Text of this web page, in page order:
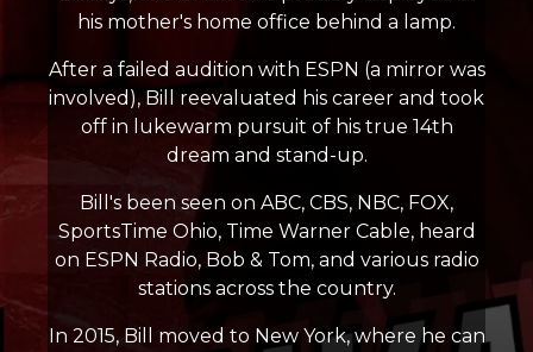
his mother's home office behind a lamp.
After a failed audition with ESPN (a mirror was
involved), Bill reevaluated his career and took
off in lukewarm pursuit of his true 14th
dream and stand-up.
Bill's been seen on ABC, CBS, NBC, FOX,
SportsTime Ohio, Time Warner Cable, heard
on ESPN Radio, Bob & Tom, and various radio
stations across the country.
In 2015, Bill moved to New York, where he can